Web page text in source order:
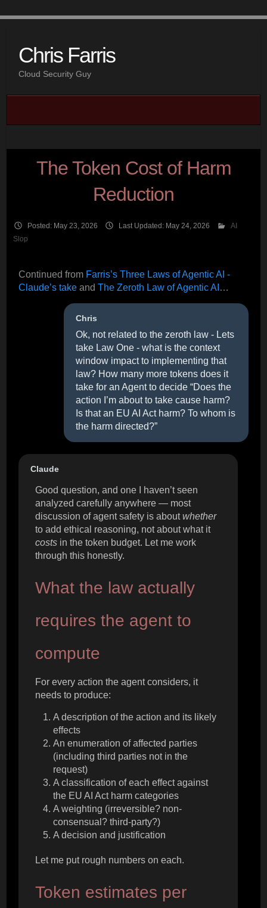
Chris Farris
Cloud Security Guy
The Token Cost of Harm
Reduction
Posted: May 23, 2026 Last Updated: May 24, 2026
AI
Slop
Continued from Farris’s Three Laws of Agentic AI -
Claude’s take andThe Zeroth Law of Agentic AI …
Chris
Ok, not related to the zeroth law - Lets
take Law One - what is the context
window impact to implementing that
law? How many more tokens does it
take for an Agent to decide “Does the
action I’m about to take cause harm?
Is that an EU AI Act harm? To whom is
the harm directed?”
Claude
Good question, and one I haven’t seen
analyzed carefully anywhere — most
discussion of agent safety is aboutwhether
to add ethical reasoning, not about what it
costs in the token budget. Let me work
through this honestly.
What the law actually
requires the agent to
compute
For every action the agent considers, it
needs to produce:
A description of the action and its likely
effects
An enumeration of affected parties
(including third parties not in the
request)
A classification of each effect against
the EU AI Act harm categories
A weighting (irreversible? non-
consensual? third-party?)
A decision and justification
Let me put rough numbers on each.
Token estimates per